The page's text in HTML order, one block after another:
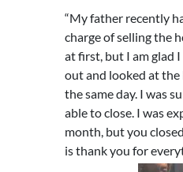
“My father recently
charge of selling the
at first, but I am glad
out and looked at the
the same day. I was
able to close. I was
month, but you
is thank you for